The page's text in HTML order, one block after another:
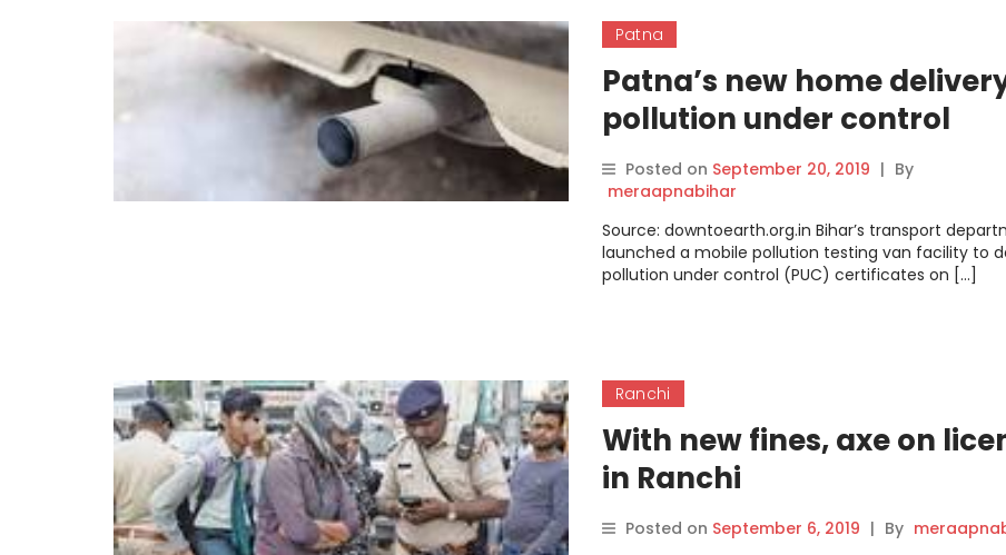
Patna
Patna’s new home
pollution under control
certificates
Posted on September 20, 2019 | By
meraapnabihar
Source: downtoearth.org.in Bihar’s transport
launched a mobile pollution testing van facility to
pollution under control (PUC) certificates on […]
Ranchi
With new fines, axe on
in Ranchi
Posted on September 6, 2019 | By